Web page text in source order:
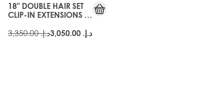
18" DOUBLE HAIR SET
CLIP-IN EXTENSIONS -
WARM
د.إ.‏ 3,350.00 د.إ.‏ 3,050.00